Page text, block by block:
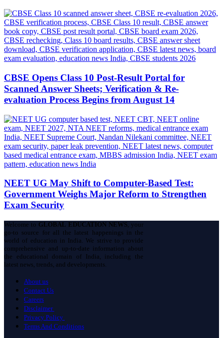
CBSE Opens Class 10 Post-Result Portal for
Scanned Answer Sheets; Verification & Re-
evaluation Process Begins from August 14
NEET UG May Shift to Computer-Based Test:
Government Weighs Major Reform to Strengthen
Exam Security
Welcome to GLOBAL EDUCATION NEWS, your
go-to source for all the latest happenings in the
world of education in India. We strive to provide
comprehensive and up-to-date information about
the educational domain of India, including the
latest news, trends, and developments.
About us
Contact Us
Careers
Disclaimer
Privacy Policy
Terms And Conditions